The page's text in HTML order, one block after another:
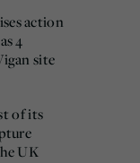
action
4
site
of its
UK